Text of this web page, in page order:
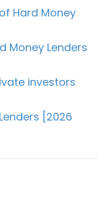
Hard Money
Money Lenders
investors
[2026